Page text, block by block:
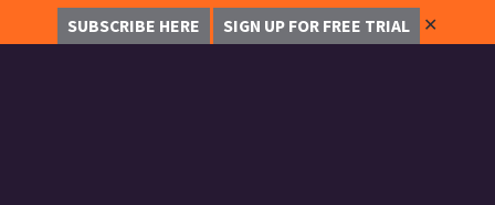
SUBSCRIBE HERE SIGN UP FOR FREE TRIAL ✕